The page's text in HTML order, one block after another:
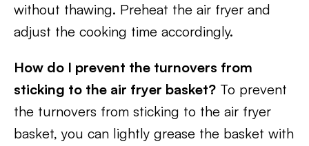
without thawing. Preheat the air fryer and
adjust the cooking time accordingly.
How do I prevent the turnovers from
sticking to the air fryer basket? To prevent
the turnovers from sticking to the air fryer
basket, you can lightly grease the basket with